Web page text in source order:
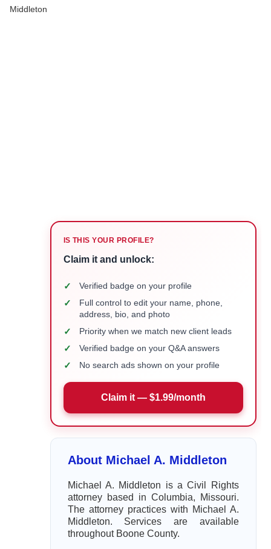
Middleton
IS THIS YOUR PROFILE?
Claim it and unlock:
✓ Verified badge on your profile
✓
Full control to edit your name, phone,
address, bio, and photo
✓ Priority when we match new client leads
✓ Verified badge on your Q&A answers
✓ No search ads shown on your profile
Claim it — $1.99/month
About Michael A. Middleton
Michael A. Middleton is a Civil Rights
attorney based in Columbia, Missouri.
The attorney practices with Michael A.
Middleton. Services are available
throughout Boone County.